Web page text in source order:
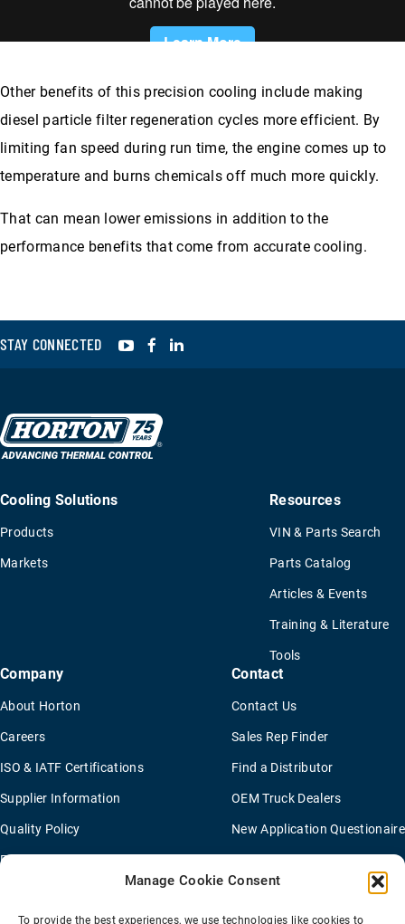
Manage Cookie Consent
To provide the best experiences, we use technologies like cookies to
Other benefits of this precision cooling include making
diesel particle filter regeneration cycles more efficient. By
limiting fan speed during run time, the engine comes up to
temperature and burns chemicals off much more quickly.
That can mean lower emissions in addition to the
performance benefits that come from accurate cooling.
STAY CONNECTED YouTubeFacebook
Cooling Solutions
Products
Markets
Resources
VIN & Parts Search
Parts Catalog
Articles & Events
Training & Literature
Tools
Company
About Horton
Careers
ISO & IATF Certifications
Supplier Information
Quality Policy
Environmental Policy
Contact
Contact Us
Sales Rep Finder
Find a Distributor
OEM Truck Dealers
New Application Questionaire